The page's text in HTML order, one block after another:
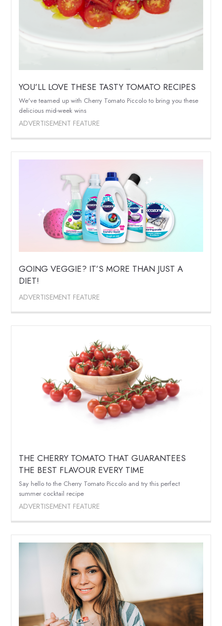
YOU’LL LOVE THESE TASTY TOMATO RECIPES
We've teamed up with Cherry Tomato Piccolo to bring you these
delicious mid-week wins
ADVERTISEMENT FEATURE
GOING VEGGIE? IT’S MORE THAN JUST A
DIET!
ADVERTISEMENT FEATURE
THE CHERRY TOMATO THAT GUARANTEES
THE BEST FLAVOUR EVERY TIME
Say hello to the Cherry Tomato Piccolo and try this perfect
summer cocktail recipe
ADVERTISEMENT FEATURE